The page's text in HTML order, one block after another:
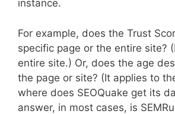
instance.
For example, does the Trust
specific page or the entire site?
entire site.) Or, does the age
the page or site? (It applies to
where does SEOQuake get its
answer, in most cases, is